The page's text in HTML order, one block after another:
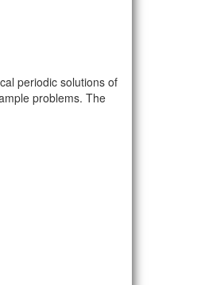
periodic solutions of
problems. The